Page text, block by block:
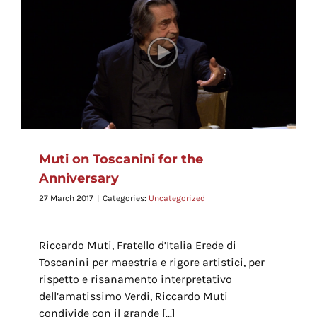
Muti on Toscanini for the
Anniversary
27 March 2017 Categories: Uncategorized
Riccardo Muti, Fratello d’Italia Erede di
Toscanini per maestria e rigore artistici, per
rispetto e risanamento interpretativo
dell’amatissimo Verdi, Riccardo Muti
condivide con il grande [...]